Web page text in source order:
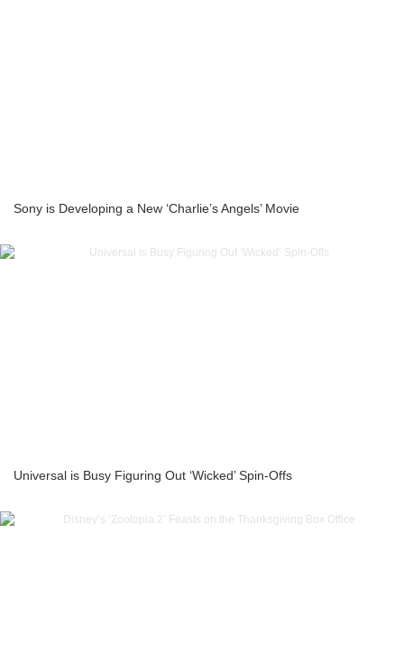
Sony is Developing a New ‘Charlie’s Angels’ Movie
Universal is Busy Figuring Out ‘Wicked’ Spin-Offs